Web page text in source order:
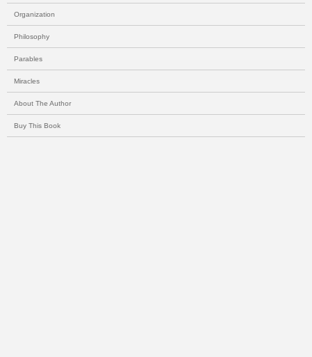
Organization
Philosophy
Parables
Miracles
About The Author
Buy This Book